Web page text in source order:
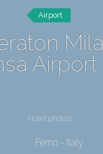
Airport
Hotel photos
Ferno - Italy